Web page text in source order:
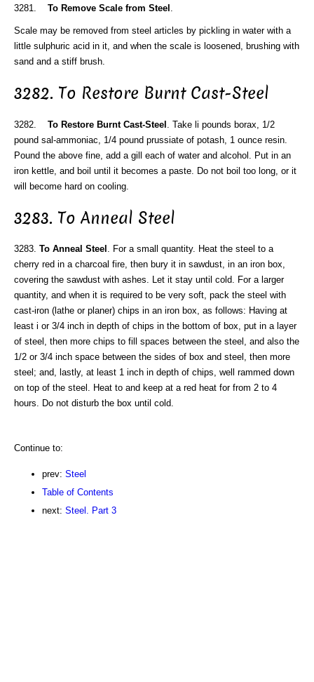
3281. To Remove Scale from Steel
Scale may be removed from steel articles by pickling in water with a
little sulphuric acid in it, and when the scale is loosened, brushing with
sand and a stiff brush.
3282. To Restore Burnt Cast-Steel
3282. To Restore Burnt Cast-Steel . Take li pounds borax, 1/2
pound sal-ammoniac, 1/4 pound prussiate of potash, 1 ounce resin.
Pound the above fine, add a gill each of water and alcohol. Put in an
iron kettle, and boil until it becomes a paste. Do not boil too long, or it
will become hard on cooling.
3283. To Anneal Steel
3283. To Anneal Steel . For a small quantity. Heat the steel to a
cherry red in a charcoal fire, then bury it in sawdust, in an iron box,
covering the sawdust with ashes. Let it stay until cold. For a larger
quantity, and when it is required to be very soft, pack the steel with
cast-iron (lathe or planer) chips in an iron box, as follows: Having at
least i or 3/4 inch in depth of chips in the bottom of box, put in a layer
of steel, then more chips to fill spaces between the steel, and also the
1/2 or 3/4 inch space between the sides of box and steel, then more
steel; and, lastly, at least 1 inch in depth of chips, well rammed down
on top of the steel. Heat to and keep at a red heat for from 2 to 4
hours. Do not disturb the box until cold.
Continue to:
prev: Steel
Table of Contents
next: Steel. Part 3